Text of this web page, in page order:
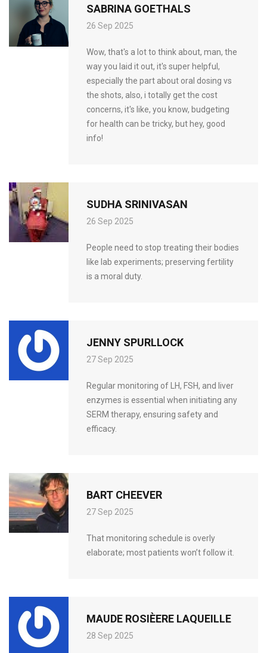
SABRINA GOETHALS
26 Sep 2025
Wow, that's a lot to think about, man, the
way you laid it out, it's super helpful,
especially the part about oral dosing vs
the shots, also, i totally get the cost
concerns, it's like, you know, budgeting
for health can be tricky, but hey, good
info!
SUDHA SRINIVASAN
26 Sep 2025
People need to stop treating their bodies
like lab experiments; preserving fertility
is a moral duty.
JENNY SPURLLOCK
27 Sep 2025
Regular monitoring of LH, FSH, and liver
enzymes is essential when initiating any
SERM therapy, ensuring safety and
efficacy.
BART CHEEVER
27 Sep 2025
That monitoring schedule is overly
elaborate; most patients won’t follow it.
MAUDE ROSIÈERE LAQUEILLE
28 Sep 2025